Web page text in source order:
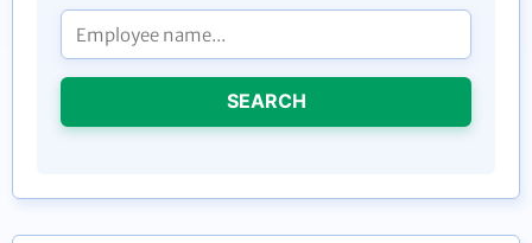
SEARCH